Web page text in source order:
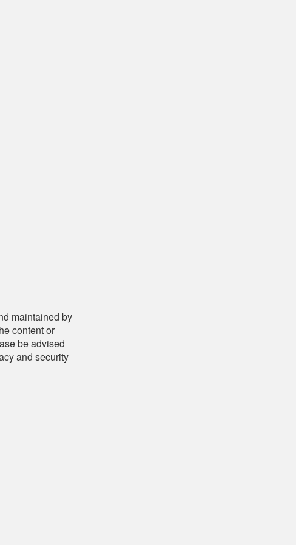
maintained by
content or
be advised
and security